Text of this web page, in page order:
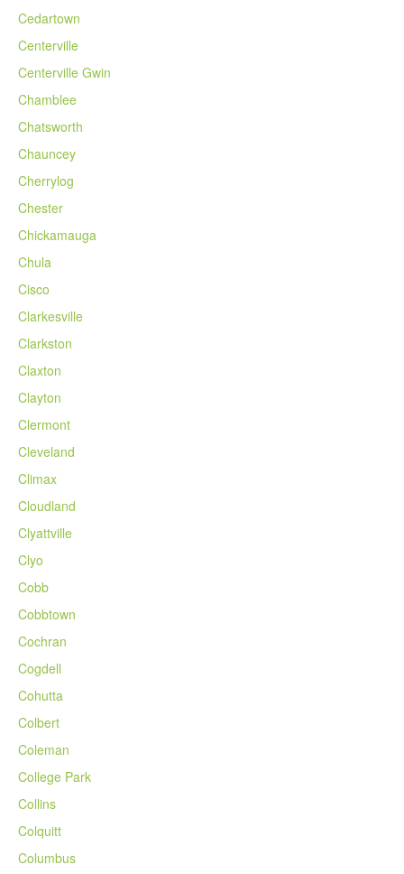
Cedartown
Centerville
Centerville Gwin
Chamblee
Chatsworth
Chauncey
Cherrylog
Chester
Chickamauga
Chula
Cisco
Clarkesville
Clarkston
Claxton
Clayton
Clermont
Cleveland
Climax
Cloudland
Clyattville
Clyo
Cobb
Cobbtown
Cochran
Cogdell
Cohutta
Colbert
Coleman
College Park
Collins
Colquitt
Columbus